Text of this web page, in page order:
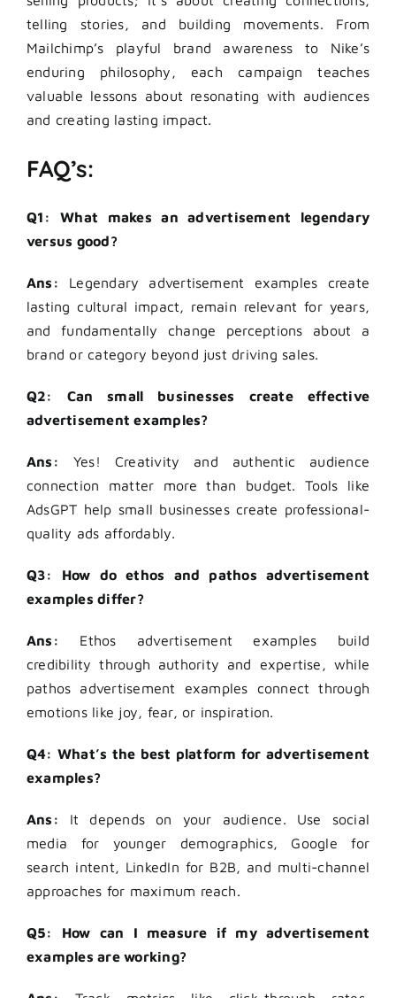
telling stories, and building movements. From
Mailchimp’s playful brand awareness to Nike’s
enduring philosophy, each campaign teaches
valuable lessons about resonating with audiences
and creating lasting impact.
FAQ’s:
Q1: What makes an advertisement legendary
versus good?
Ans:
Legendary advertisement examples create
lasting cultural impact, remain relevant for years,
and fundamentally change perceptions about a
brand or category beyond just driving sales.
Q2: Can small businesses create effective
advertisement examples?
Ans:
Yes! Creativity and authentic audience
connection matter more than budget. Tools like
AdsGPT help small businesses create professional-
quality ads affordably.
Q3: How do ethos and pathos advertisement
examples differ?
Ans:
Ethos advertisement examples build
credibility through authority and expertise, while
pathos advertisement examples connect through
emotions like joy, fear, or inspiration.
Q4: What’s the best platform for advertisement
examples?
Ans:
It depends on your audience. Use social
media for younger demographics, Google for
search intent, LinkedIn for B2B, and multi-channel
approaches for maximum reach.
Q5: How can I measure if my advertisement
examples are working?